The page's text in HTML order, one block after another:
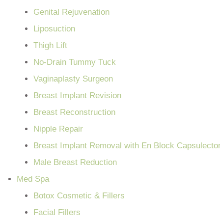
Genital Rejuvenation
Liposuction
Thigh Lift
No-Drain Tummy Tuck
Vaginaplasty Surgeon
Breast Implant Revision
Breast Reconstruction
Nipple Repair
Breast Implant Removal with En Block
Male Breast Reduction
Med Spa
Botox Cosmetic & Fillers
Facial Fillers